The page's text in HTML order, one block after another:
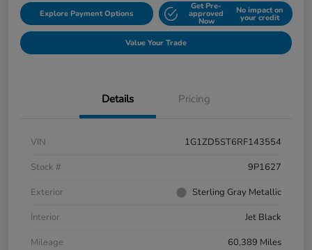
Explore Payment Options
Get Pre-
approved
Now
No impact on
your credit
Value Your Trade
Details Pricing
VIN
1G1ZD5ST6RF143554
Stock #
9P1627
Exterior
Sterling Gray Metallic
Interior
Jet Black
Mileage
60,389 Miles